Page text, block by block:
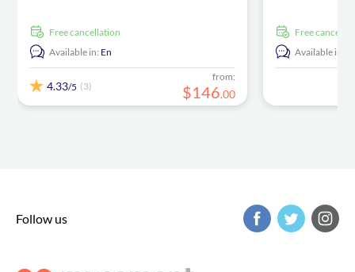
free cancellation
Available in: En
4.33/5 (3)
from:
$146.00
free
Available in:
Follow us